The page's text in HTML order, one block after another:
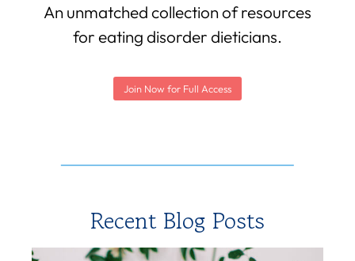
An unmatched collection of resources
for eating disorder dieticians.
Join Now for Full Access
Recent Blog Posts